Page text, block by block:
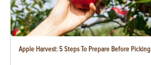
Apple Harvest: 5 Steps To Prepare Before Picking